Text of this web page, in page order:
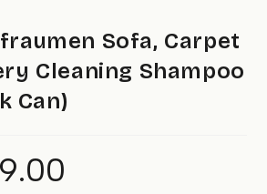
Sofa, Carpet
Cleaning Shampoo
Can)